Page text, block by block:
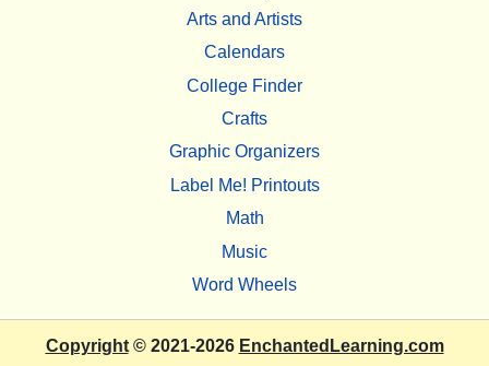
Arts and Artists
Calendars
College Finder
Crafts
Graphic Organizers
Label Me! Printouts
Math
Music
Word Wheels
Copyright© 2021-2026 EnchantedLearning.com